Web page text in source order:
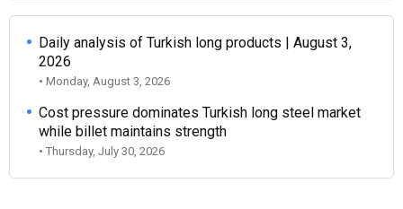
Daily analysis of Turkish long products | August 3,
2026
• Monday, August 3, 2026
Cost pressure dominates Turkish long steel market
while billet maintains strength
• Thursday, July 30, 2026